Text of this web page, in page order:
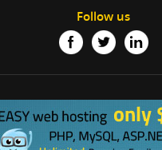
Follow us